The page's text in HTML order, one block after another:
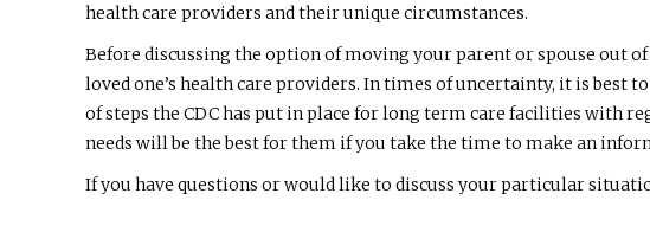
health care providers and their unique circumstances.
Before discussing the option of moving your parent or spouse out
loved one’s health care providers. In times of uncertainty, it is
of steps the CDC has put in place for long term care facilities with
needs will be the best for them if you take the time to make an
If you have questions or would like to discuss your particular